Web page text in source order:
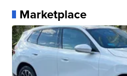
Marketplace